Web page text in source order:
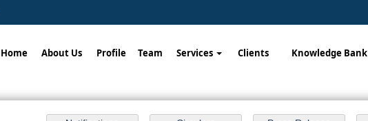
Home About Us Profile Team Services Clients Knowledge Bank